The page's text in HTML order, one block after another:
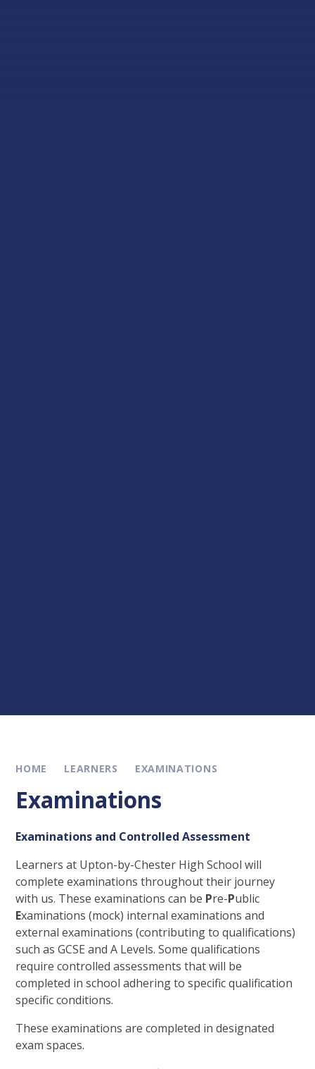
HOME LEARNERS EXAMINATIONS
Examinations
Examinations and Controlled Assessment
Learners at Upton-by-Chester High School will
complete examinations throughout their journey
with us. These examinations can be Pre-Public
Examinations (mock) internal examinations and
external examinations (contributing to qualifications)
such as GCSE and A Levels. Some qualifications
require controlled assessments that will be
completed in school adhering to specific qualification
specific conditions.
These examinations are completed in designated
exam spaces.